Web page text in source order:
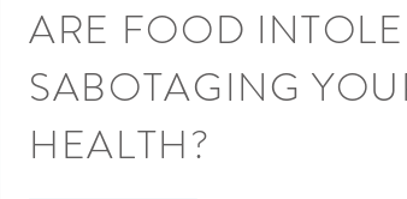
ARE FOOD
SABOTAGING
HEALTH?